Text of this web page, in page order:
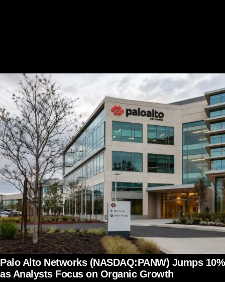
Palo Alto Networks (NASDAQ:PANW) Jumps 10%
as Analysts Focus on Organic Growth